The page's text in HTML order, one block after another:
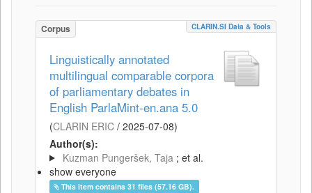
Corpus CLARIN.SI Data & Tools
Linguistically annotated
multilingual comparable corpora
of parliamentary debates in
English ParlaMint-en.ana 5.0
(CLARIN ERIC / 2025-07-08)
Author(s):
Kuzman Pungeršek, Taja ; et al.
show everyone
This item contains 31 files (57.16 GB).